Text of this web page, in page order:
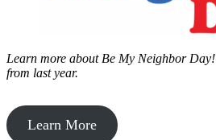
Learn more about Be My Neighbor Day!
from last year.
Learn More